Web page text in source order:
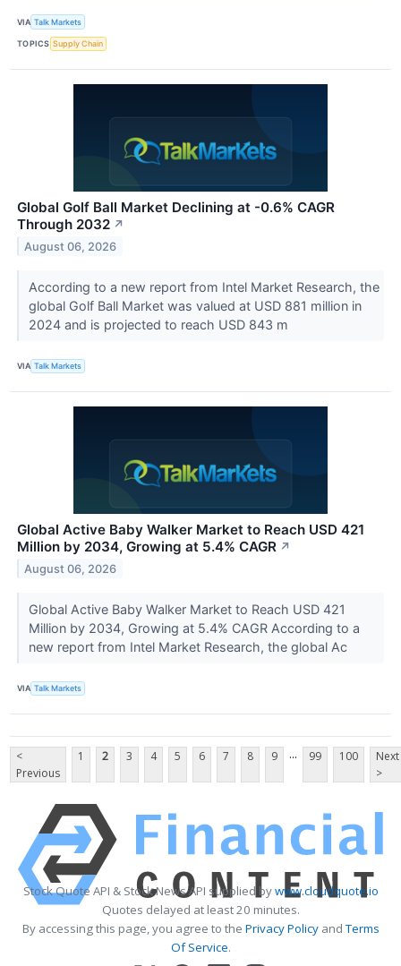
VIA Talk Markets
TOPICS Supply Chain
Global Golf Ball Market Declining at -0.6% CAGR
Through 2032 ↗
August 06, 2026
According to a new report from Intel Market Research, the
global Golf Ball Market was valued at USD 881 million in
2024 and is projected to reach USD 843 m
VIA Talk Markets
Global Active Baby Walker Market to Reach USD 421
Million by 2034, Growing at 5.4% CAGR ↗
August 06, 2026
Global Active Baby Walker Market to Reach USD 421
Million by 2034, Growing at 5.4% CAGR According to a
new report from Intel Market Research, the global Ac
VIA Talk Markets
<
Previous
1 2 3 4 5 6 7 8 9 ... 99 100
Next
>
Stock Quote API & Stock News API supplied bywww.cloudquote.io
Quotes delayed at least 20 minutes.
By accessing this page, you agree to the Privacy PolicyandTerms
Of Service.